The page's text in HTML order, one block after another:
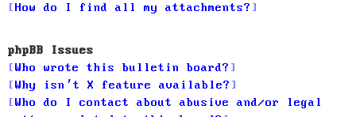
How do I find all my attachments?
phpBB Issues
Who wrote this bulletin board?
Why isn’t X feature available?
Who do I contact about abusive and/or legal